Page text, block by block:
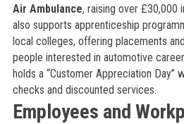
Air Ambulance, raising over £30,000
also supports apprenticeship
local colleges, offering placements
people interested in automotive
holds a “Customer Appreciation Day”
checks and discounted services.
Employees and